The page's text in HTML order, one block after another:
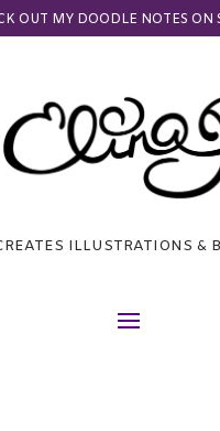
OUT MY DOODLE NOTES ON
ILLUSTRATIONS &